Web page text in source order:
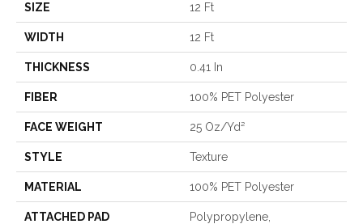
SIZE 12 Ft
WIDTH 12 Ft
THICKNESS 0.41 In
FIBER 100% PET Polyester
FACE WEIGHT 25 Oz/yd²
STYLE Texture
MATERIAL 100% PET Polyester
ATTACHED PAD
Polypropylene,